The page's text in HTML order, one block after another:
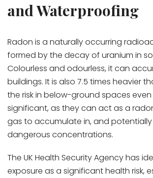
and Waterproofing
Radon is a naturally occurring
formed by the decay of uranium in
Colourless and odourless, it can
buildings. It is also 7.5 times heavier
the risk in below-ground spaces
significant, as they can act as a radon
gas to accumulate in, and
dangerous concentrations.
The UK Health Security Agency has
exposure as a significant health risk,